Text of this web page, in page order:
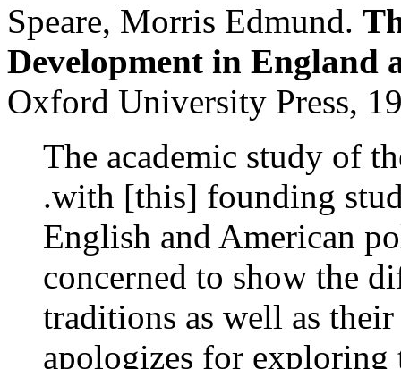
Speare, Morris Edmund.
Development in England
Oxford University Press,
The academic study of
.with [this] founding
English and American
concerned to show the
traditions as well as
apologizes for